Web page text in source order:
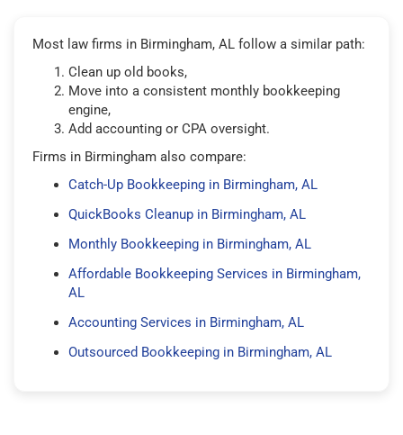
Most law firms in Birmingham, AL follow a similar path:
Clean up old books,
Move into a consistent monthly bookkeeping
engine,
Add accounting or CPA oversight.
Firms in Birmingham also compare:
Catch-Up Bookkeeping in Birmingham, AL
QuickBooks Cleanup in Birmingham, AL
Monthly Bookkeeping in Birmingham, AL
Affordable Bookkeeping Services in Birmingham,
AL
Accounting Services in Birmingham, AL
Outsourced Bookkeeping in Birmingham, AL